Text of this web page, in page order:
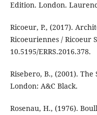
Edition. London.
Ricoeur, P., (2017).
Ricoeuriennes / Ricoeur
10.5195/ERRS.2016.378.
Risebero, B., (2001).
London: A&C Black.
Rosenau, H., (1976).